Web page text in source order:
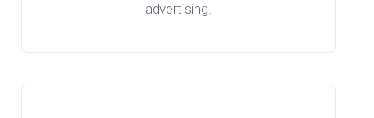
advertising.